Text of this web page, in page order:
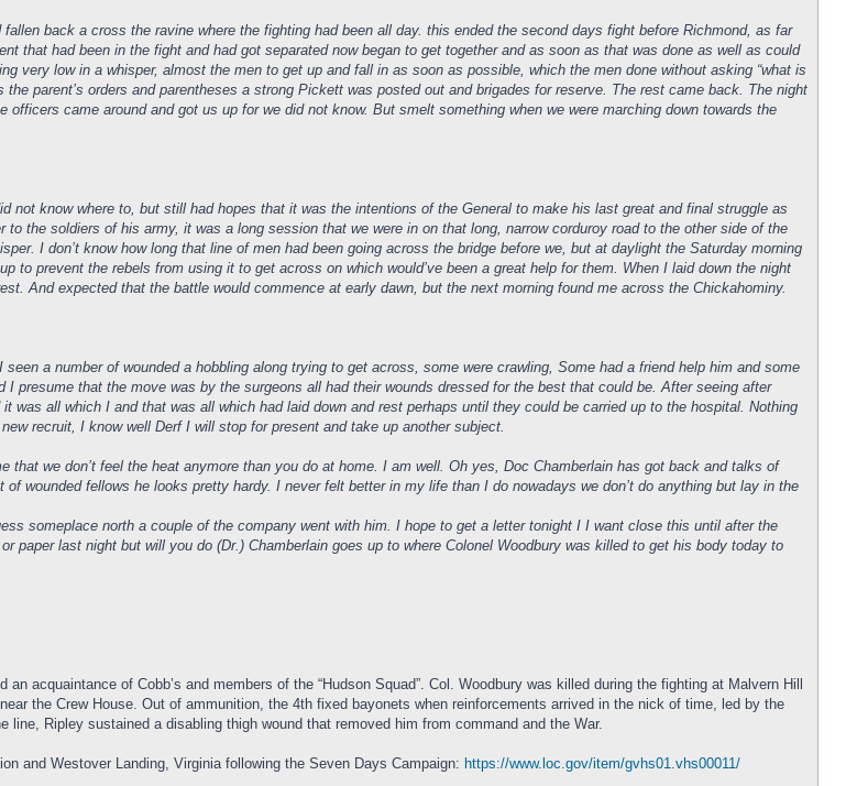
back a cross the ravine where the fighting had been all day. this ended the second days fight before Richmond, as far
that had been in the fight and had got separated now began to get together and as soon as that was done as well as could
very low in a whisper, almost the men to get up and fall in as soon as possible, which the men done without asking “what is
parent’s orders and parentheses a strong Pickett was posted out and brigades for reserve. The rest came back. The night
came around and got us up for we did not know. But smelt something when we were marching down towards the
not know where to, but still had hopes that it was the intentions of the General to make his last great and final struggle as
the soldiers of his army, it was a long session that we were in on that long, narrow corduroy road to the other side of the
I don’t know how long that line of men had been going across the bridge before we, but at daylight the Saturday morning
to prevent the rebels from using it to get across on which would’ve been a great help for them. When I laid down the night
And expected that the battle would commence at early dawn, but the next morning found me across the Chickahominy.
a number of wounded a hobbling along trying to get across, some were crawling, Some had a friend help him and some
presume that the move was by the surgeons all had their wounds dressed for the best that could be. After seeing after
all which I and that was all which had laid down and rest perhaps until they could be carried up to the hospital. Nothing
recruit, I know well Derf I will stop for present and take up another subject.
we don’t feel the heat anymore than you do at home. I am well. Oh yes, Doc Chamberlain has got back and talks of
wounded fellows he looks pretty hardy. I never felt better in my life than I do nowadays we don’t do anything but lay in the
someplace north a couple of the company went with him. I hope to get a letter tonight I I want close this until after the
paper last night but will you do (Dr.) Chamberlain goes up to where Colonel Woodbury was killed to get his body today to
acquaintance of Cobb’s and members of the “Hudson Squad”. Col. Woodbury was killed during the fighting at Malvern Hill
the Crew House. Out of ammunition, the 4th fixed bayonets when reinforcements arrived in the nick of time, led by the
Ripley sustained a disabling thigh wound that removed him from command and the War.
and Westover Landing, Virginia following the Seven Days Campaign: https://www.loc.gov/item/gvhs01.vhs00011/